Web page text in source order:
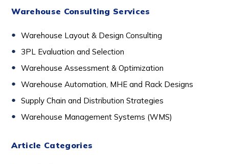
Warehouse Consulting Services
Warehouse Layout & Design Consulting
3PL Evaluation and Selection
Warehouse Assessment & Optimization
Warehouse Automation, MHE and Rack Designs
Supply Chain and Distribution Strategies
Warehouse Management Systems (WMS)
Article Categories